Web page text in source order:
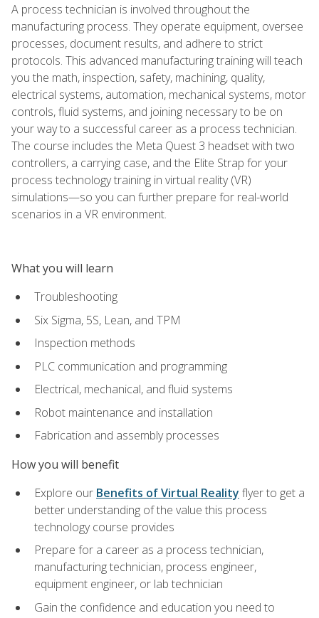
A process technician is involved throughout the
manufacturing process. They operate equipment, oversee
processes, document results, and adhere to strict
protocols. This advanced manufacturing training will teach
you the math, inspection, safety, machining, quality,
electrical systems, automation, mechanical systems, motor
controls, fluid systems, and joining necessary to be on
your way to a successful career as a process technician.
The course includes the Meta Quest 3 headset with two
controllers, a carrying case, and the Elite Strap for your
process technology training in virtual reality (VR)
simulations—so you can further prepare for real-world
scenarios in a VR environment.
What you will learn
Troubleshooting
Six Sigma, 5S, Lean, and TPM
Inspection methods
PLC communication and programming
Electrical, mechanical, and fluid systems
Robot maintenance and installation
Fabrication and assembly processes
How you will benefit
Explore our Benefits of Virtual Reality flyer to get a
better understanding of the value this process
technology course provides
Prepare for a career as a process technician,
manufacturing technician, process engineer,
equipment engineer, or lab technician
Gain the confidence and education you need to